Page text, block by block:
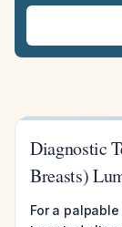
Diagnostic
Breasts)
For a